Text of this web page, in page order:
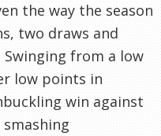
the way the season
two draws and
from a low
low points in
win against